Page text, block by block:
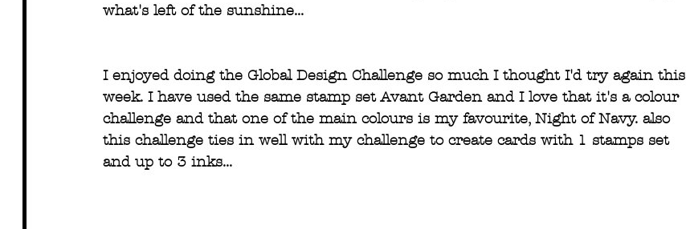
what's left of the sunshine...
I enjoyed doing the Global Design Challenge so much I thought I'd try again this
week. I have used the same stamp set Avant Garden and I love that it's a colour
challenge and that one of the main colours is my favourite, Night of Navy. also
this challenge ties in well with my challenge to create cards with 1 stamps set
and up to 3 inks...